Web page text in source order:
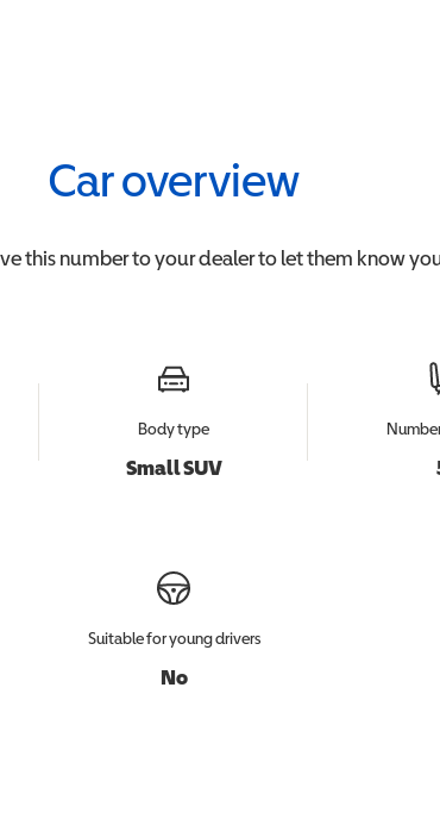
Car overview
this number to your dealer to let them know
Body type
Small SUV
Suitable for young drivers
No